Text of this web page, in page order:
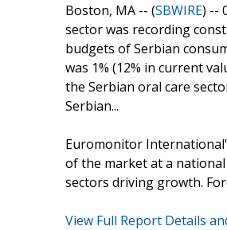
Boston, MA -- (SBWIRE) --
sector was recording
budgets of Serbian
was 1% (12% in current
the Serbian oral care
Serbian...
Euromonitor
of the market at a
sectors driving growth.
View Full Report Details